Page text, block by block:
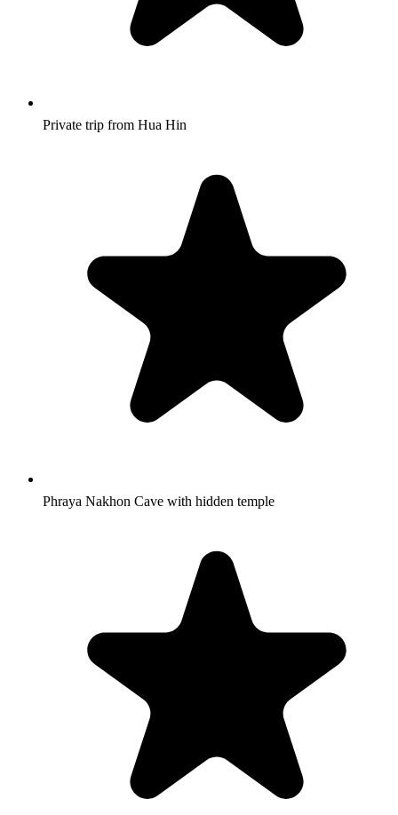
Private trip from Hua Hin
Phraya Nakhon Cave with hidden temple